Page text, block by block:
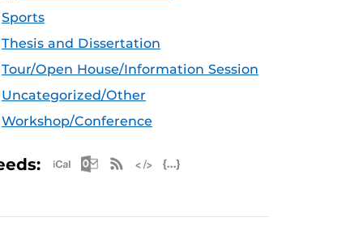
Sports
Thesis and Dissertation
Tour/Open House/Information Session
Uncategorized/Other
Workshop/Conference
Apple iCal Feed (ICS)
Microsoft Outlook Feed (ICS)
RSS Feed